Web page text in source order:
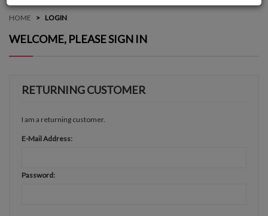
HOME LOGIN
WELCOME, PLEASE SIGN IN
RETURNING CUSTOMER
I am a returning customer.
E-Mail Address:
Password: